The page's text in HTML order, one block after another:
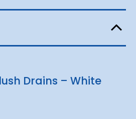
Drains – White